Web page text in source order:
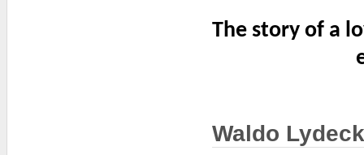
The story of a
Waldo